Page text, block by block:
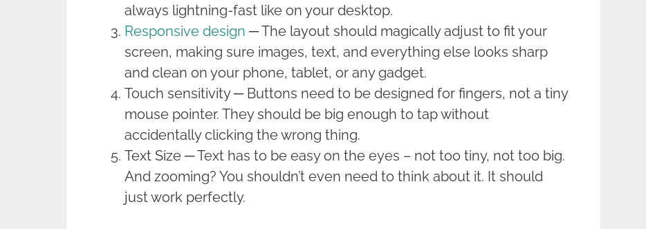
always lightning-fast like on your desktop.
Responsive design ─ The layout should magically adjust to fit your
screen, making sure images, text, and everything else looks sharp
and clean on your phone, tablet, or any gadget.
Touch sensitivity ─ Buttons need to be designed for fingers, not a tiny
mouse pointer. They should be big enough to tap without
accidentally clicking the wrong thing.
Text Size ─ Text has to be easy on the eyes – not too tiny, not too big.
And zooming? You shouldn’t even need to think about it. It should
just work perfectly.